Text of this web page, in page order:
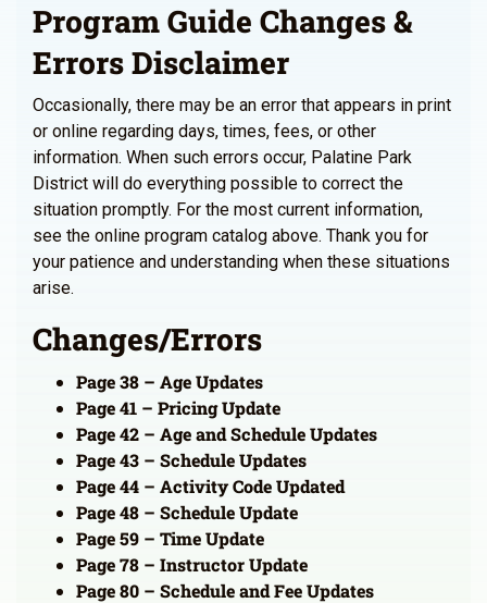
Program Guide Changes &
Errors Disclaimer
Occasionally, there may be an error that appears in print
or online regarding days, times, fees, or other
information. When such errors occur, Palatine Park
District will do everything possible to correct the
situation promptly. For the most current information,
see the online program catalog above. Thank you for
your patience and understanding when these situations
arise.
Changes/Errors
Page 38 – Age Updates
Page 41 – Pricing Update
Page 42 – Age and Schedule Updates
Page 43 – Schedule Updates
Page 44 – Activity Code Updated
Page 48 – Schedule Update
Page 59 – Time Update
Page 78 – Instructor Update
Page 80 – Schedule and Fee Updates